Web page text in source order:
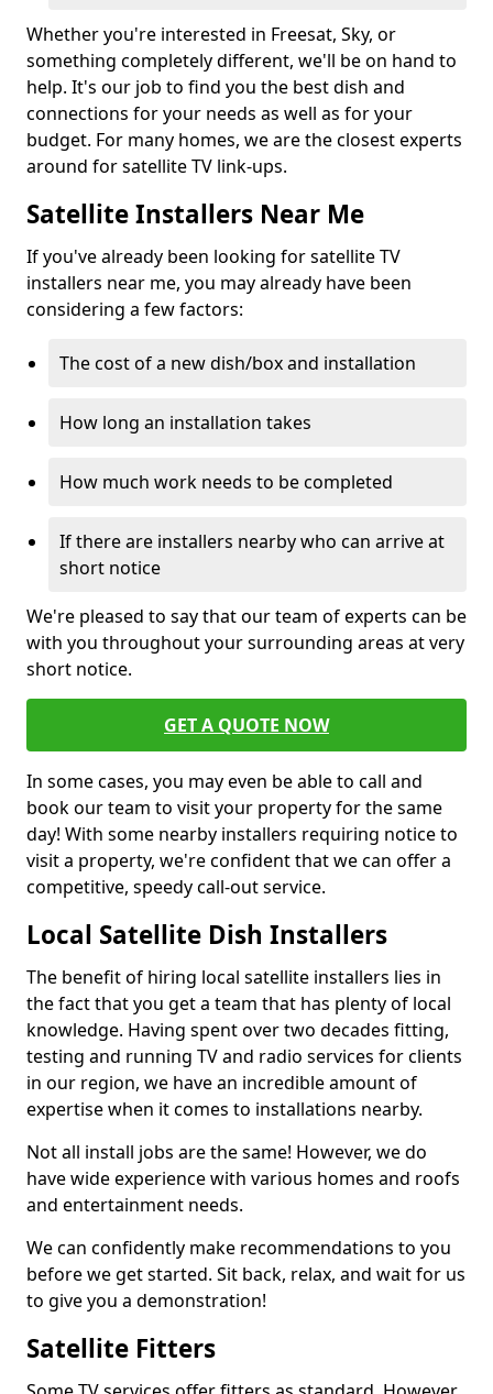
Whether you're interested in Freesat, Sky, or
something completely different, we'll be on hand to
help. It's our job to find you the best dish and
connections for your needs as well as for your
budget. For many homes, we are the closest experts
around for satellite TV link-ups.
Satellite Installers Near Me
If you've already been looking for satellite TV
installers near me, you may already have been
considering a few factors:
The cost of a new dish/box and installation
How long an installation takes
How much work needs to be completed
If there are installers nearby who can arrive at
short notice
We're pleased to say that our team of experts can be
with you throughout your surrounding areas at very
short notice.
GET A QUOTE NOW
In some cases, you may even be able to call and
book our team to visit your property for the same
day! With some nearby installers requiring notice to
visit a property, we're confident that we can offer a
competitive, speedy call-out service.
Local Satellite Dish Installers
The benefit of hiring local satellite installers lies in
the fact that you get a team that has plenty of local
knowledge. Having spent over two decades fitting,
testing and running TV and radio services for clients
in our region, we have an incredible amount of
expertise when it comes to installations nearby.
Not all install jobs are the same! However, we do
have wide experience with various homes and roofs
and entertainment needs.
We can confidently make recommendations to you
before we get started. Sit back, relax, and wait for us
to give you a demonstration!
Satellite Fitters